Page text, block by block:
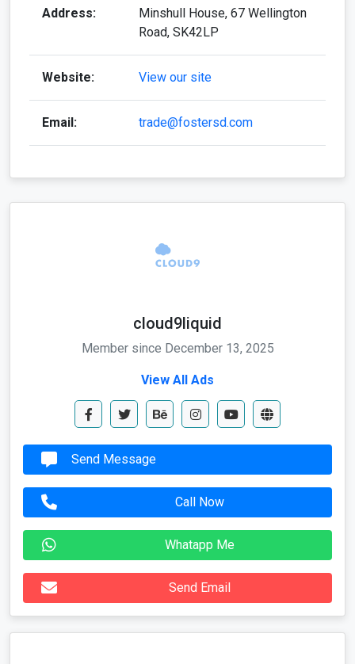
Address:
Minshull House, 67 Wellington
Road, SK42LP
Website: View our site
Email: trade@fostersd.com
cloud9liquid
Member since December 13, 2025
View All Ads
Send Message
Call Now
Whatapp Me
Send Email